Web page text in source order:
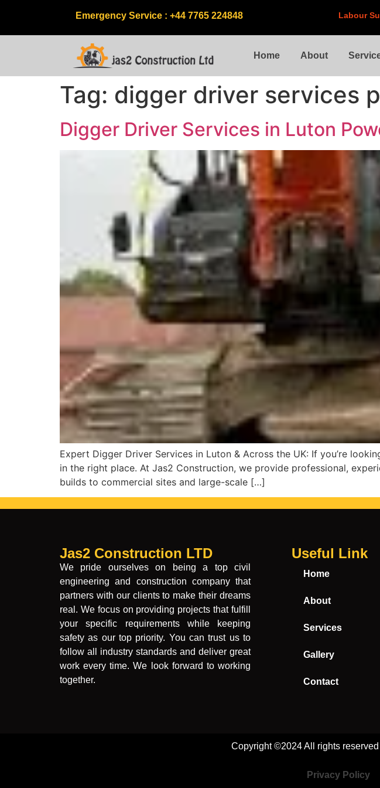
Emergency Service : +44 7765 224848 Labour
Home About
Tag: digger driver services
Digger Driver Services in Luton
Expert Digger Driver Services in Luton & Across the UK: If you’re
in the right place. At Jas2 Construction, we provide professional,
builds to commercial sites and large-scale […]
Jas2 Construction LTD
We pride ourselves on being a top civil
engineering and construction company that
partners with our clients to make their dreams
real. We focus on providing projects that fulfill
your specific requirements while keeping
safety as our top priority. You can trust us to
follow all industry standards and deliver great
work every time. We look forward to working
together.
Useful Link
Home
About
Services
Gallery
Contact
Copyright ©2024 All rights
Privacy Policy